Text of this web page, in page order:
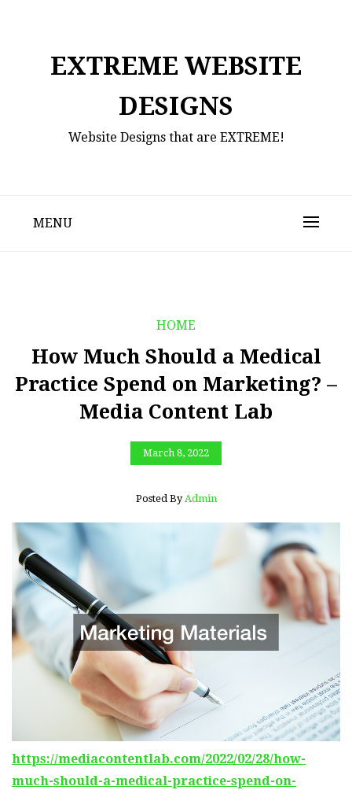
EXTREME WEBSITE
DESIGNS
Website Designs that are EXTREME!
MENU
HOME
How Much Should a Medical
Practice Spend on Marketing? –
Media Content Lab
March 8, 2022
Posted By Admin
https://mediacontentlab.com/2022/02/28/how-
much-should-a-medical-practice-spend-on-